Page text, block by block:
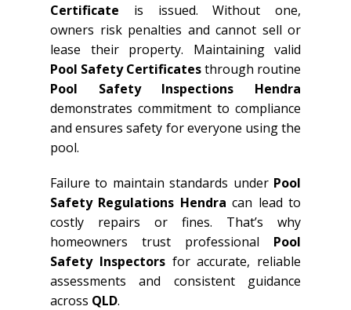
Certificate is issued. Without one,
owners risk penalties and cannot sell or
lease their property. Maintaining valid
Pool Safety Certificatesthrough routine
Pool Safety Inspections Hendra
demonstrates commitment to compliance
and ensures safety for everyone using the
pool.
Failure to maintain standards under Pool
Safety Regulations Hendra can lead to
costly repairs or fines. That’s why
homeowners trust professional Pool
Safety Inspectorsfor accurate, reliable
assessments and consistent guidance
across QLD.